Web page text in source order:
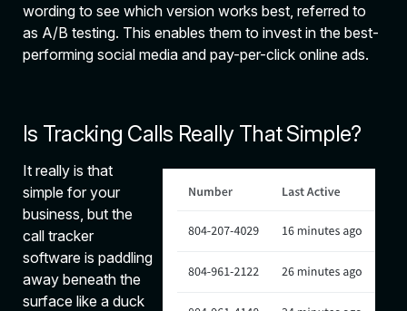
wording to see which version works best, referred to
as A/B testing. This enables them to invest in the best-
performing social media and pay-per-click online ads.
Is Tracking Calls Really That Simple?
It really is that
simple for your
business, but the
call tracker
software is paddling
away beneath the
surface like a duck